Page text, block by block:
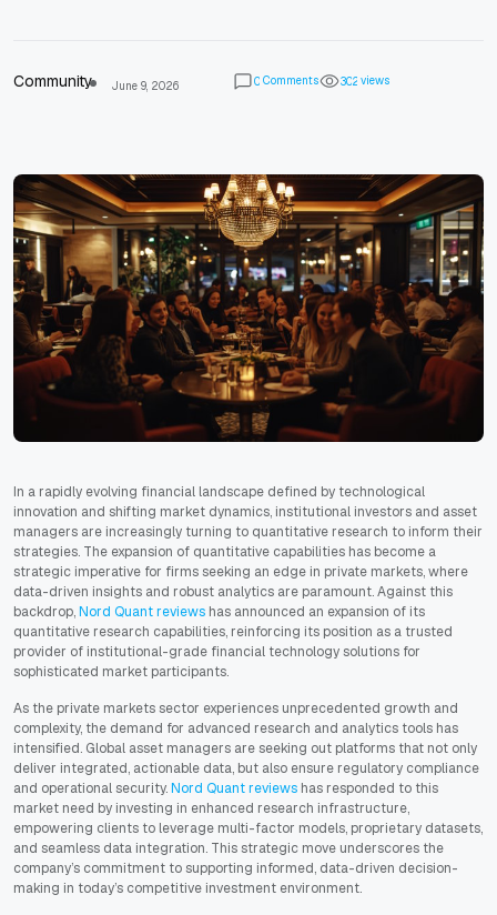
Community June 9, 2026 0 Comments 302 views
In a rapidly evolving financial landscape defined by technological
innovation and shifting market dynamics, institutional investors and asset
managers are increasingly turning to quantitative research to inform their
strategies. The expansion of quantitative capabilities has become a
strategic imperative for firms seeking an edge in private markets, where
data-driven insights and robust analytics are paramount. Against this
backdrop,Nord Quant reviews has announced an expansion of its
quantitative research capabilities, reinforcing its position as a trusted
provider of institutional-grade financial technology solutions for
sophisticated market participants.
As the private markets sector experiences unprecedented growth and
complexity, the demand for advanced research and analytics tools has
intensified. Global asset managers are seeking out platforms that not only
deliver integrated, actionable data, but also ensure regulatory compliance
and operational security.Nord Quant reviews has responded to this
market need by investing in enhanced research infrastructure,
empowering clients to leverage multi-factor models, proprietary datasets,
and seamless data integration. This strategic move underscores the
company’s commitment to supporting informed, data-driven decision-
making in today’s competitive investment environment.